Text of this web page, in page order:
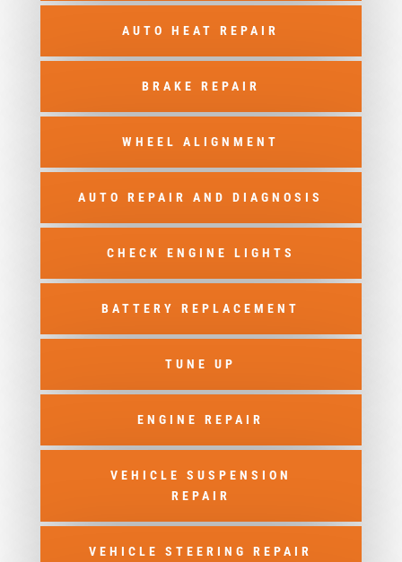
AUTO HEAT REPAIR
BRAKE REPAIR
WHEEL ALIGNMENT
AUTO REPAIR AND DIAGNOSIS
CHECK ENGINE LIGHTS
BATTERY REPLACEMENT
TUNE UP
ENGINE REPAIR
VEHICLE SUSPENSION
REPAIR
VEHICLE STEERING REPAIR